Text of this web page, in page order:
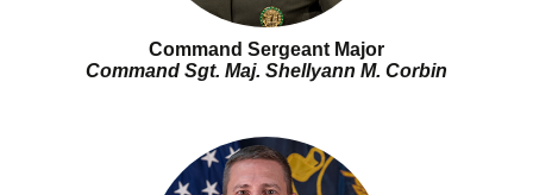
Command Sergeant Major
Command Sgt. Maj. Shellyann M. Corbin